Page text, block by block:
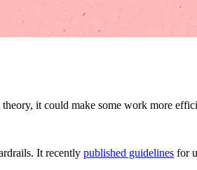
it could make some work more
It recently published guidelines for